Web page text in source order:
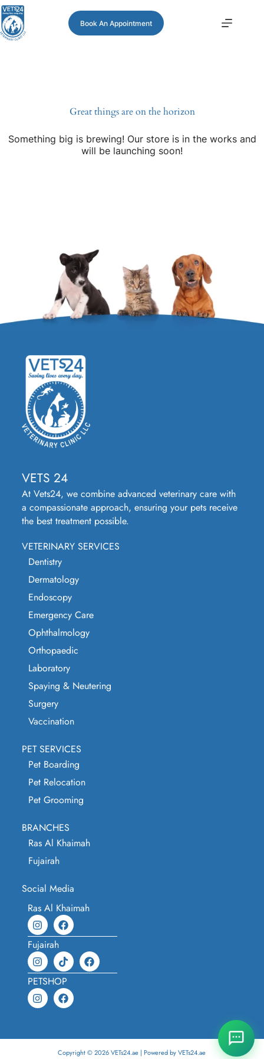
Book An Appointment
Great things are on the horizon
Something big is brewing! Our store is in the works and
will be launching soon!
VETS 24
At Vets24, we combine advanced veterinary care with
a compassionate approach, ensuring your pets receive
the best treatment possible.
VETERINARY SERVICES
Dentistry
Dermatology
Endoscopy
Emergency Care
Ophthalmology
Orthopaedic
Laboratory
Spaying & Neutering
Surgery
Vaccination
PET SERVICES
Pet Boarding
Pet Relocation
Pet Grooming
BRANCHES
Ras Al Khaimah
Fujairah
Social Media
Ras Al Khaimah
Fujairah
PETSHOP
Copyright © 2026 VETs24.ae | Powered by VETs24.ae